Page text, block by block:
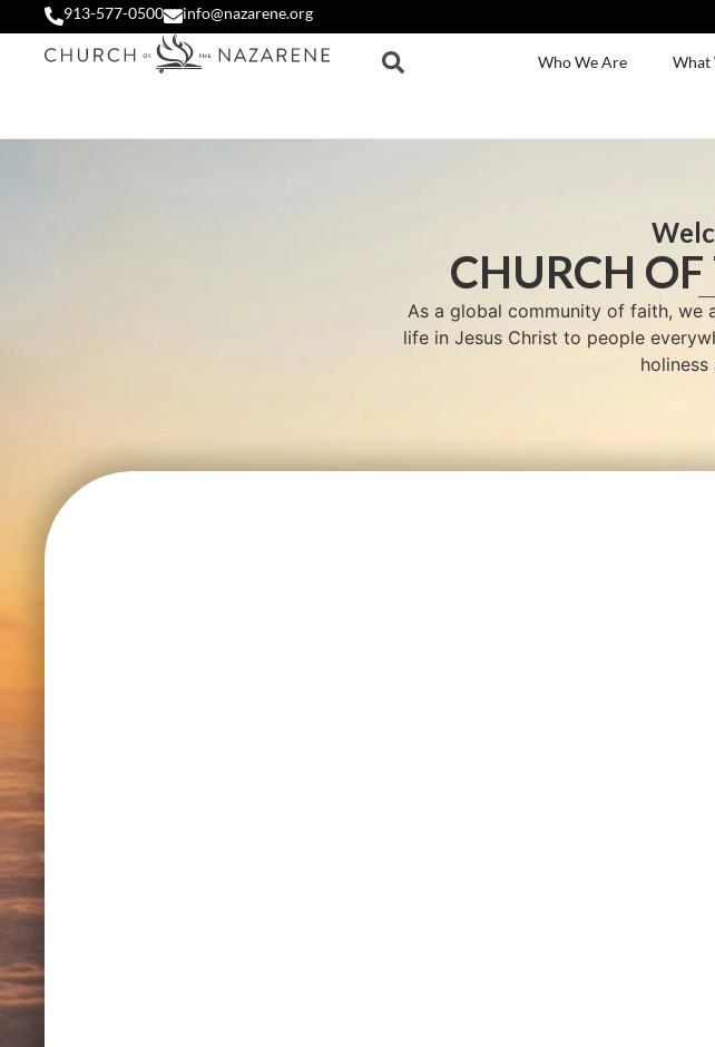
913-577-0500 info@nazarene.org
Who We Are What
CHURCH
As a global community of faith, we
life in Jesus Christ to people
holiness